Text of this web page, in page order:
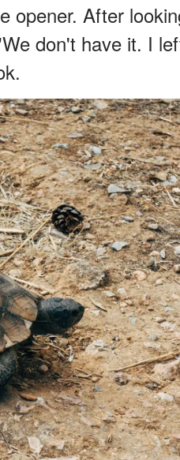
opener. After
don't have it. I